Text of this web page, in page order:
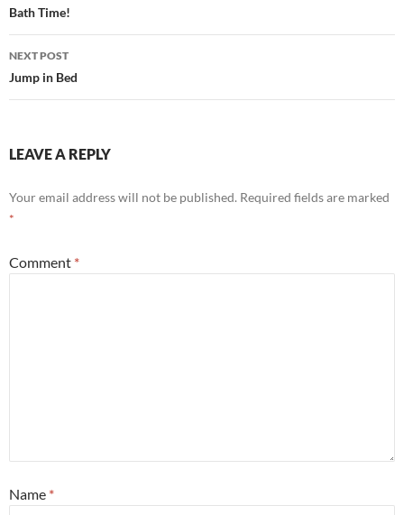
navigation
Bath Time!
NEXT POST
Jump in Bed
LEAVE A REPLY
Your email address will not be published. Required fields are marked
*
Comment *
Name *